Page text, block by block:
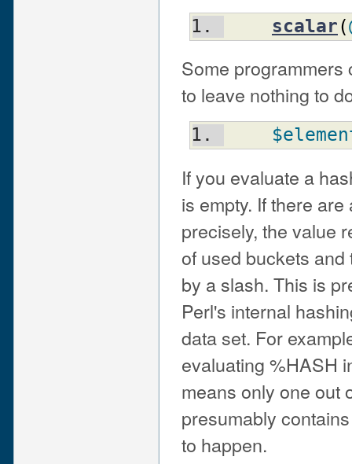
scalar(
Some programmers
to leave nothing to
If you evaluate a
is empty. If there
precisely, the value
of used buckets
by a slash. This is
Perl's internal
data set. For
evaluating %HASH
means only one out
presumably
to happen.